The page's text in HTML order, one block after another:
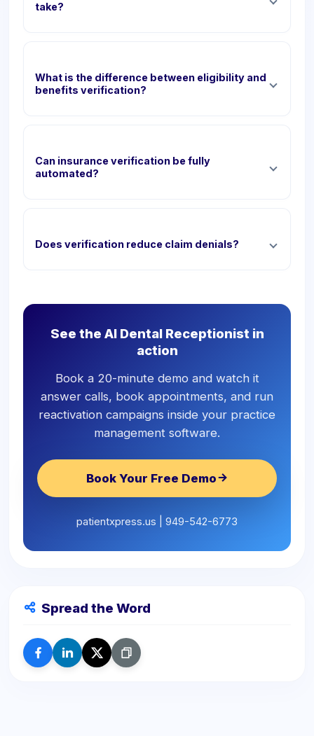
take?
What is the difference between eligibility and
benefits verification?
Can insurance verification be fully
automated?
Does verification reduce claim denials?
See the AI Dental Receptionist in
action
Book a 20-minute demo and watch it
answer calls, book appointments, and run
reactivation campaigns inside your practice
management software.
Book Your Free Demo
patientxpress.us | 949-542-6773
Spread the Word